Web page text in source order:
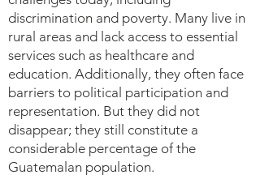
discrimination and poverty. Many live in
rural areas and lack access to essential
services such as healthcare and
education. Additionally, they often face
barriers to political participation and
representation. But they did not
disappear; they still constitute a
considerable percentage of the
Guatemalan population.